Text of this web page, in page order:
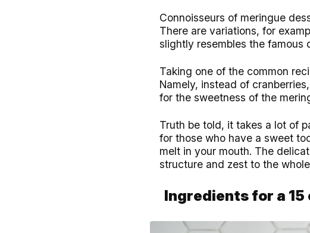
Connoisseurs of meringue
There are variations, for
slightly resembles the famous
Taking one of the common
Namely, instead of
for the sweetness of the
Truth be told, it takes a lot of
for those who have a sweet
melt in your mouth. The
structure and zest to the
Ingredients for a 15